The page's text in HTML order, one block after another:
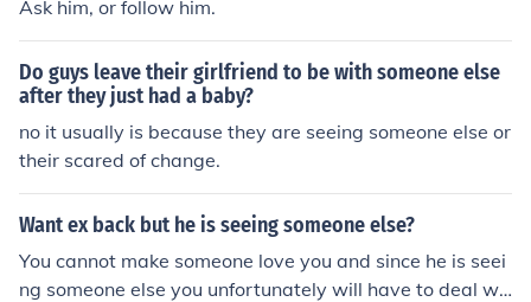
Ask him, or follow him.
Do guys leave their girlfriend to be with someone else
after they just had a baby?
no it usually is because they are seeing someone else or
their scared of change.
Want ex back but he is seeing someone else?
You cannot make someone love you and since he is seei
ng someone else you unfortunately will have to deal wit